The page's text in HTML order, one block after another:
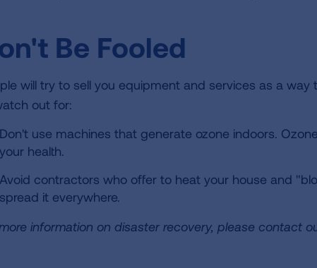
Be Fooled
will try to sell you equipment and services as a way
out for:
Don't use machines that generate ozone indoors.
your health.
Avoid contractors who offer to heat your house and
spread it everywhere.
information on disaster recovery, please contact